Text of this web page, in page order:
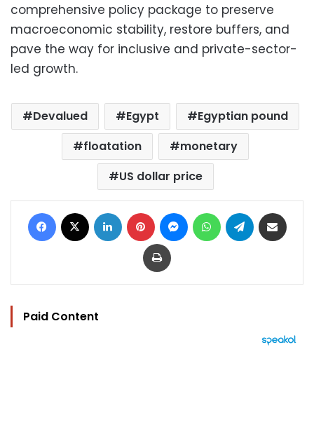
comprehensive policy package to preserve
macroeconomic stability, restore buffers, and
pave the way for inclusive and private-sector-
led growth.
Devalued Egypt
Egyptian pound
floatation
monetary
US dollar price
Facebook LinkedIn Pinterest MessengerWhatsAppTelegram
Print
Paid Content